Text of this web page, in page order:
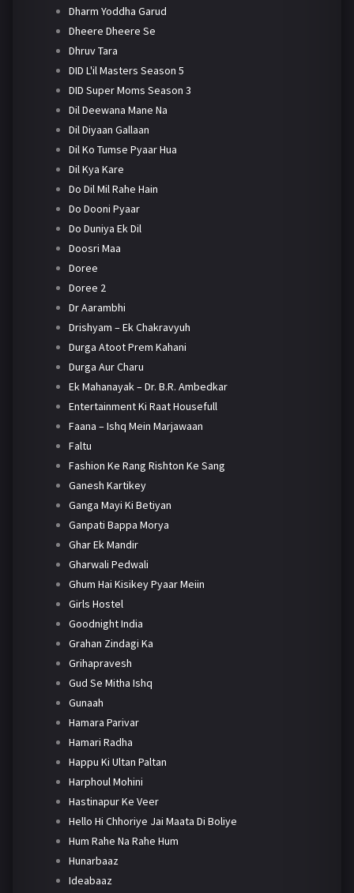
Dharm Yoddha Garud
Dheere Dheere Se
Dhruv Tara
DID L'il Masters Season 5
DID Super Moms Season 3
Dil Deewana Mane Na
Dil Diyaan Gallaan
Dil Ko Tumse Pyaar Hua
Dil Kya Kare
Do Dil Mil Rahe Hain
Do Dooni Pyaar
Do Duniya Ek Dil
Doosri Maa
Doree
Doree 2
Dr Aarambhi
Drishyam – Ek Chakravyuh
Durga Atoot Prem Kahani
Durga Aur Charu
Ek Mahanayak – Dr. B.R. Ambedkar
Entertainment Ki Raat Housefull
Faana – Ishq Mein Marjawaan
Faltu
Fashion Ke Rang Rishton Ke Sang
Ganesh Kartikey
Ganga Mayi Ki Betiyan
Ganpati Bappa Morya
Ghar Ek Mandir
Gharwali Pedwali
Ghum Hai Kisikey Pyaar Meiin
Girls Hostel
Goodnight India
Grahan Zindagi Ka
Grihapravesh
Gud Se Mitha Ishq
Gunaah
Hamara Parivar
Hamari Radha
Happu Ki Ultan Paltan
Harphoul Mohini
Hastinapur Ke Veer
Hello Hi Chhoriye Jai Maata Di Boliye
Hum Rahe Na Rahe Hum
Hunarbaaz
Ideabaaz